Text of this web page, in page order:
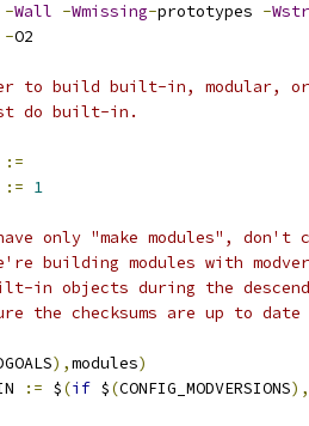
-Wall -Wmissing-prototypes -
-O2
to build built-in, modular,
do built-in.
:=
:= 1
have only "make modules",
we're building modules with
in objects during the
sure the checksums are up to
),modules)
:= $(if $(CONFIG_MODVERSIONS),